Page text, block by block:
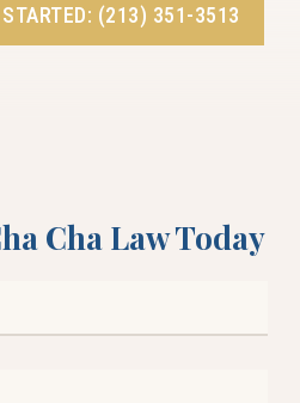
(213) 351-3513
Cha Law Today